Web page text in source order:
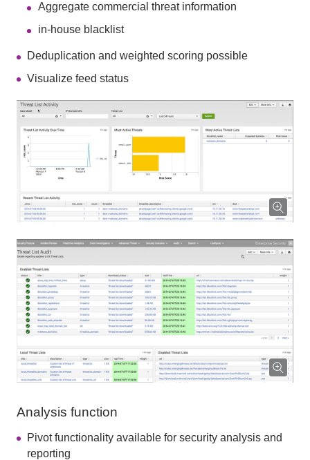
Aggregate commercial threat information
in-house blacklist
Deduplication and weighted scoring possible
Visualize feed status
Analysis function
Pivot functionality available for security analysis and
reporting